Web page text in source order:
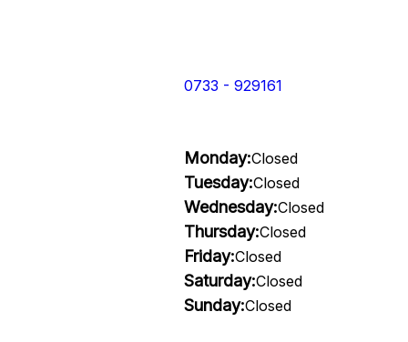
0733 - 929161
Monday:Closed
Tuesday:Closed
Wednesday:Closed
Thursday:Closed
Friday:Closed
Saturday:Closed
Sunday:Closed